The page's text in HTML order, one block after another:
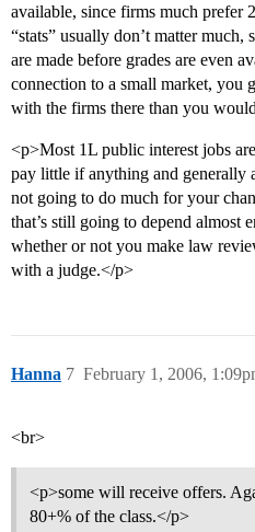
available, since firms much prefer
“stats” usually don’t matter much,
are made before grades are even
connection to a small market, you
with the firms there than you
<p>Most 1L public interest jobs
pay little if anything and generally
not going to do much for your
that’s still going to depend almost
whether or not you make law
with a judge.</p>
Hanna February 1, 2006,
7
<br>
<p>some will receive offers.
80+% of the class.</p>